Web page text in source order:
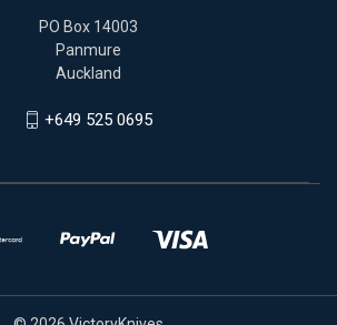
PO Box 14003
Panmure
Auckland
+649 525 0695